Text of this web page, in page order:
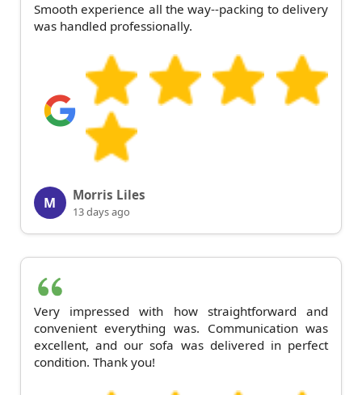
Smooth experience all the way--packing to delivery
was handled professionally.
M Morris Liles
13 days ago
Very impressed with how straightforward and
convenient everything was. Communication was
excellent, and our sofa was delivered in perfect
condition. Thank you!